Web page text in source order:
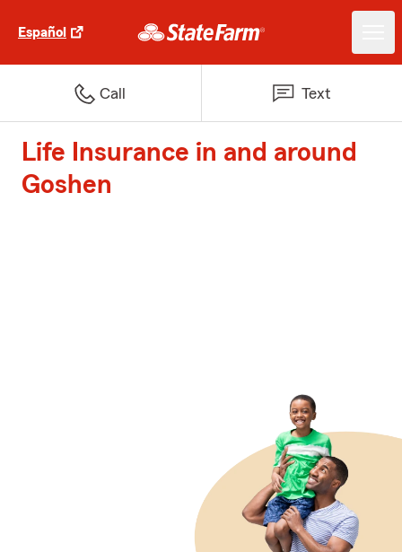
Español
Call Text
Life Insurance in and around
Goshen